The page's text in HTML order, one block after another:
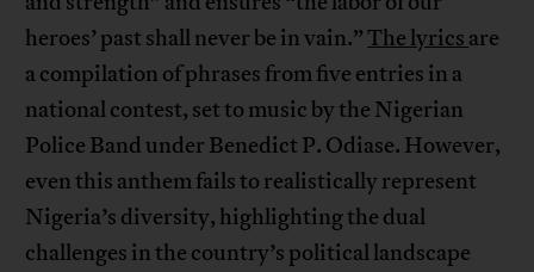
heroes’ past shall never be in vain.”The lyrics are
a compilation of phrases from five entries in a
national contest, set to music by the Nigerian
Police Band under Benedict P. Odiase. However,
even this anthem fails to realistically represent
Nigeria’s diversity, highlighting the dual
challenges in the country’s political landscape